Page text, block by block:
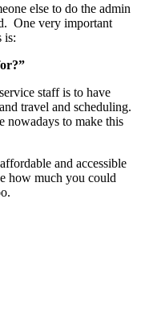
else to do the admin
One very important
is:
staff is to have
travel and scheduling.
nowadays to make this
and accessible
how much you could